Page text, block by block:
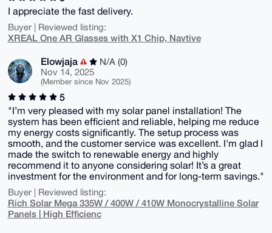
I appreciate the fast delivery.
Buyer | Reviewed listing:
XREAL One AR Glasses with X1 Chip, Navtive
Elowjaja
N/A (0)
Nov 14, 2025
(Member since Nov 2025)
5
"I’m very pleased with my solar panel installation! The
system has been efficient and reliable, helping me reduce
my energy costs significantly. The setup process was
smooth, and the customer service was excellent. I'm glad I
made the switch to renewable energy and highly
recommend it to anyone considering solar! It’s a great
investment for the environment and for long-term savings."
Buyer | Reviewed listing:
Rich Solar Mega 335W / 400W / 410W Monocrystalline Solar
Panels | High Efficienc